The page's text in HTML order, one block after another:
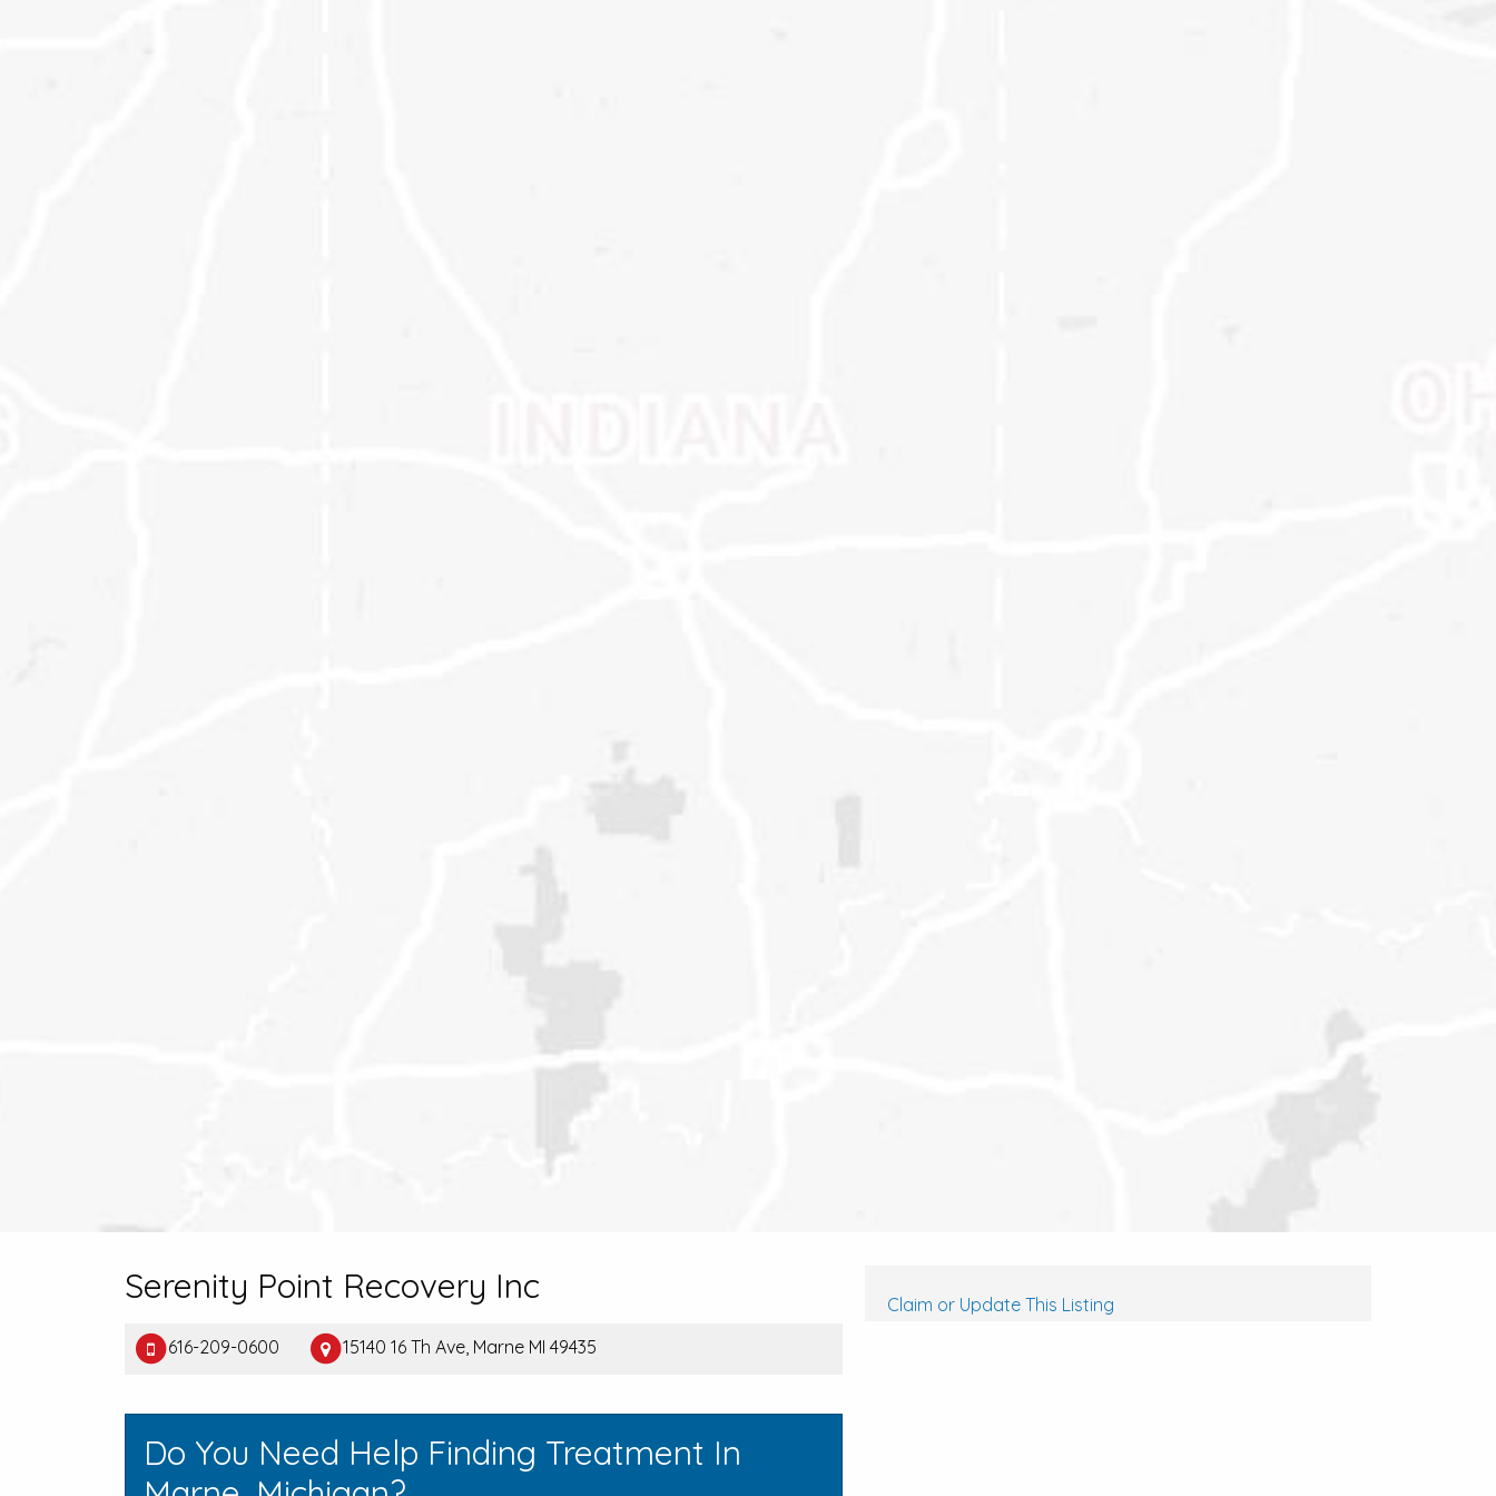
Serenity Point Recovery Inc
616-209-0600 15140 16 Th Ave, Marne MI 49435
Do You Need Help Finding Treatment In
Claim or Update This Listing